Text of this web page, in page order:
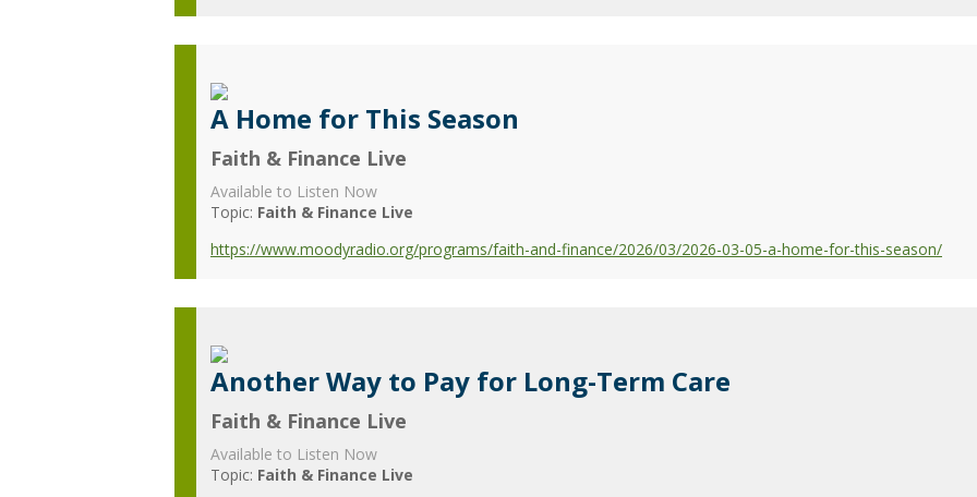
A Home for This Season
Faith & Finance Live
Available to Listen Now
Topic: Faith & Finance Live
https://www.moodyradio.org/programs/faith-and-finance/2026/03/2026-03-05-a-home-for-this-season/
Another Way to Pay for Long-Term Care
Faith & Finance Live
Available to Listen Now
Topic: Faith & Finance Live